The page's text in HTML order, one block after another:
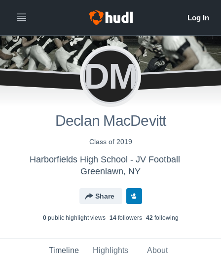
DM
Declan MacDevitt
Class of 2019
Harborfields High School - JV Football
Greenlawn, NY
Share
0public highlight views 14followers 42following
Timeline Highlights About